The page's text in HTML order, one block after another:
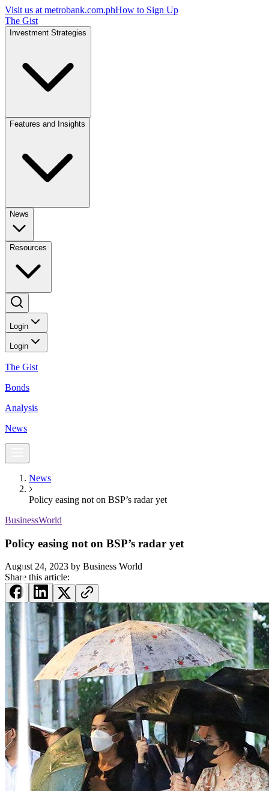
Visit us at metrobank.com.phHow to Sign Up
The Gist
Investment Strategies
Features and Insights
News
Resources
Login
Login
The Gist
Bonds
Analysis
News
News
Policy easing not on BSP’s radar yet
BusinessWorld
Policy easing not on BSP’s radar yet
August 24, 2023 by Business World
Share this article: